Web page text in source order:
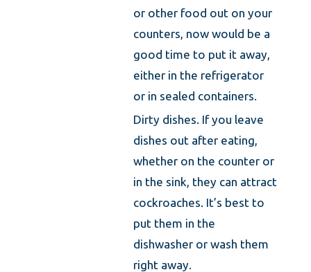
or other food out on your
counters, now would be a
good time to put it away,
either in the refrigerator
or in sealed containers.
Dirty dishes. If you leave
dishes out after eating,
whether on the counter or
in the sink, they can attract
cockroaches. It’s best to
put them in the
dishwasher or wash them
right away.